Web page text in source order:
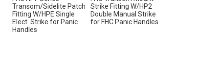
Transom/Sidelite Patch
Fitting W/HPE Single
Elect. Strike for Panic
Handles
Strike Fitting W/HP2
Double Manual Strike
for FHC Panic Handles